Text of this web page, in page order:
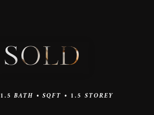
SOLD
1.5 BATH • SQFT • 1.5 STOREY